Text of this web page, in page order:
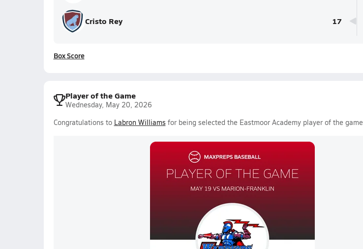
Cristo Rey 17
Box Score
Player of the Game
Wednesday, May 20, 2026
Congratulations to Labron Williams for being selected the Eastmoor Academy player of the game